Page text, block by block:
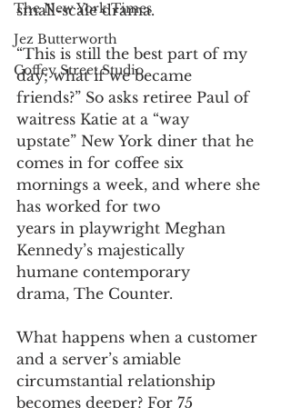
The New York Times
Jez Butterworth
Coffey Street Studio
small-scale drama.
“This is still the best part of my
day; what if we became
friends?” So asks retiree Paul of
waitress Katie at a “way
upstate” New York diner that he
comes in for coffee six
mornings a week, and where she
has worked for two
years in playwright Meghan
Kennedy’s majestically
humane contemporary
drama, The Counter.
What happens when a customer
and a server’s amiable
circumstantial relationship
becomes deeper? For 75